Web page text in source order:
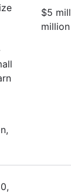
$5
million